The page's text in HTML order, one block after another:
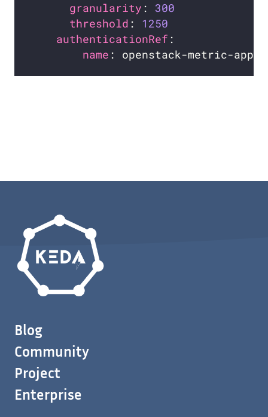
granularity : 300
threshold : 1250
authenticationRef
name
Blog
Community
Project
Enterprise